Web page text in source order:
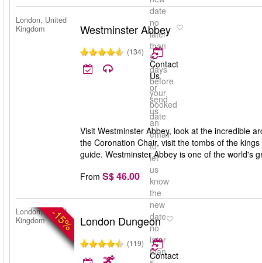
date
no
later
than
5
days
before
your
booked
date
London, United
Kingdom
Westminster Abbey
(134)
Contact
Us
or
send
us
an
email
to
let
us
know
the
new
date
no
later
than
Visit Westminster Abbey, look at the incredible
the Coronation Chair, visit the tombs of the
guide. Westminster Abbey is one of the world's
From S$ 46.00
-15%
London, United
Kingdom
London Dungeon
(119)
Contact